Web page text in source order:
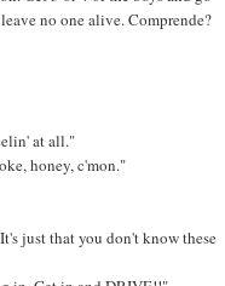
no one alive. Comprende?
at all."
honey, c'mon."
just that you don't know these